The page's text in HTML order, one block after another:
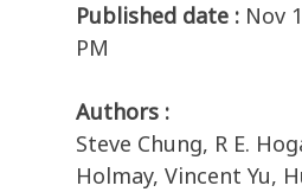
Published date : Nov
PM
Authors :
Steve Chung, R E.
Holmay, Vincent Yu,